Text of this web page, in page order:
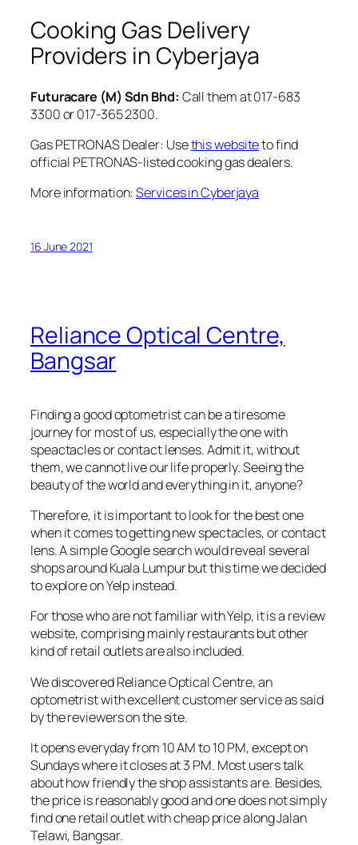
Cooking Gas Delivery
Providers in Cyberjaya
Futuracare (M) Sdn Bhd: Call them at 017-683
3300 or 017-365 2300.
Gas PETRONAS Dealer: Usethis websiteto find
official PETRONAS-listed cooking gas dealers.
More information:Services in Cyberjaya
16 June 2021
Reliance Optical Centre,
Bangsar
Finding a good optometrist can be a tiresome
journey for most of us, especially the one with
speactacles or contact lenses. Admit it, without
them, we cannot live our life properly. Seeing the
beauty of the world and everything in it, anyone?
Therefore, it is important to look for the best one
when it comes to getting new spectacles, or contact
lens. A simple Google search would reveal several
shops around Kuala Lumpur but this time we decided
to explore on Yelp instead.
For those who are not familiar with Yelp, it is a review
website, comprising mainly restaurants but other
kind of retail outlets are also included.
We discovered Reliance Optical Centre, an
optometrist with excellent customer service as said
by the reviewers on the site.
It opens everyday from 10 AM to 10 PM, except on
Sundays where it closes at 3 PM. Most users talk
about how friendly the shop assistants are. Besides,
the price is reasonably good and one does not simply
find one retail outlet with cheap price along Jalan
Telawi, Bangsar.